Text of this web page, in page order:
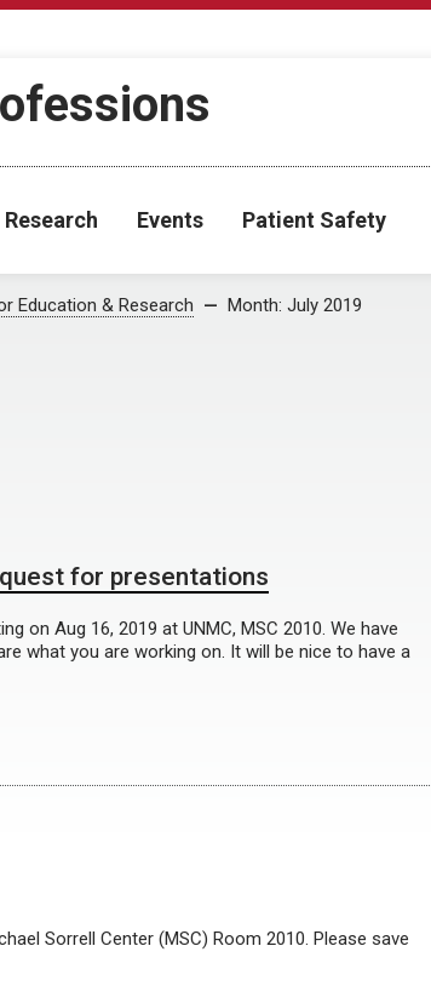
Research Events Patient Safety
Education & Research Month: July 2019
for presentations
on Aug 16, 2019 at UNMC, MSC 2010. We have
what you are working on. It will be nice to have a
Sorrell Center (MSC) Room 2010. Please save